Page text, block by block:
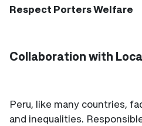
Respect Porters Welfare
Collaboration with
Peru, like many countries,
and inequalities.